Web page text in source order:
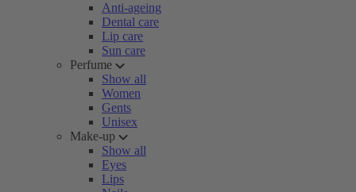
Anti-ageing
Dental care
Lip care
Sun care
Perfume
Show all
Women
Gents
Unisex
Make-up
Show all
Eyes
Lips